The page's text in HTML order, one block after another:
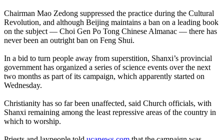
Chairman Mao Zedong suppressed the practice during the Cultural
Revolution, and although Beijing maintains a ban on a leading book
on the subject — Choi Gen Po Tong Chinese Almanac — there has
never been an outright ban on Feng Shui.
In a bid to turn people away from superstition, Shanxi’s provincial
government has organized a series of science events over the next
two months as part of its campaign, which apparently started on
Wednesday.
Christianity has so far been unaffected, said Church officials, with
Shanxi remaining among the least repressive areas of the country in
which to worship.